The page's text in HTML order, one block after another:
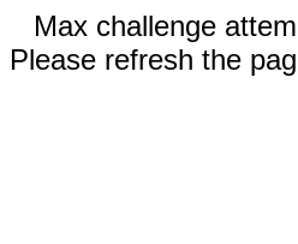
Max challenge
Please refresh the